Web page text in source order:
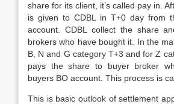
share for its client, it’s called pay in.
is given to CDBL in T+0 day from
account. CDBL collect the share
brokers who have bought it. In the
B, N and G category T+3 and for Z
pays the share to buyer broker
buyers BO account. This process is
This is basic outlook of settlement